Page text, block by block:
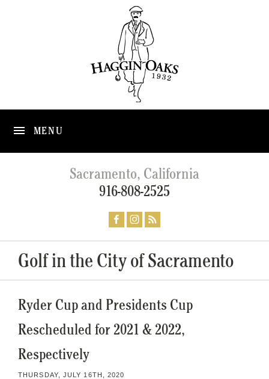
MENU
Sacramento, California
916-808-2525
Golf in the City of Sacramento
Ryder Cup and Presidents Cup
Rescheduled for 2021 & 2022,
Respectively
THURSDAY, JULY 16TH, 2020